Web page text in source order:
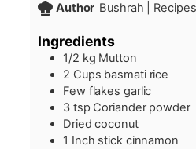
Author Bushrah |
Ingredients
1/2 kg Mutton
2 Cups basmati rice
Few flakes garlic
3 tsp Coriander powder
Dried coconut
1 Inch stick cinnamon